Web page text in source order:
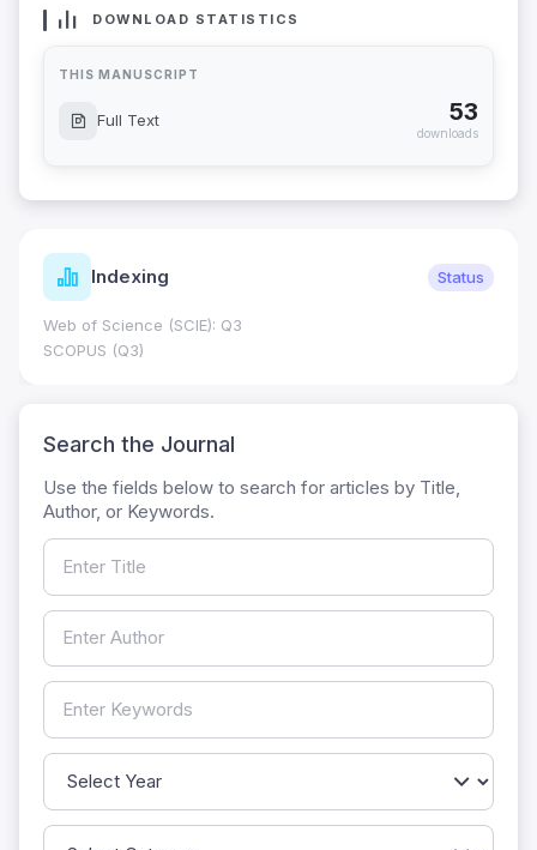
DOWNLOAD STATISTICS
THIS MANUSCRIPT
Full Text 53
downloads
Indexing Status
Web of Science (SCIE): Q3
SCOPUS (Q3)
Search the Journal
Use the fields below to search for articles by Title,
Author, or Keywords.